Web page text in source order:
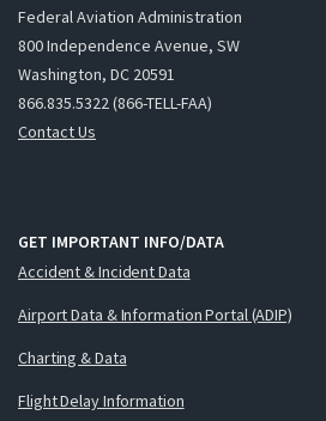
Federal Aviation Administration
800 Independence Avenue, SW
Washington, DC 20591
866.835.5322 (866-TELL-FAA)
Contact Us
GET IMPORTANT INFO/DATA
Accident & Incident Data
Airport Data & Information Portal (ADIP)
Charting & Data
Flight Delay Information